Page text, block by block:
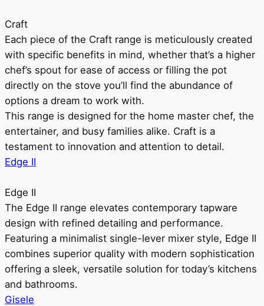
Craft
Each piece of the Craft range is meticulously created
with specific benefits in mind, whether that’s a higher
chef’s spout for ease of access or filling the pot
directly on the stove you’ll find the abundance of
options a dream to work with.
This range is designed for the home master chef, the
entertainer, and busy families alike. Craft is a
testament to innovation and attention to detail.
Edge II
Edge II
The Edge II range elevates contemporary tapware
design with refined detailing and performance.
Featuring a minimalist single-lever mixer style, Edge II
combines superior quality with modern sophistication
offering a sleek, versatile solution for today’s kitchens
and bathrooms.
Gisele